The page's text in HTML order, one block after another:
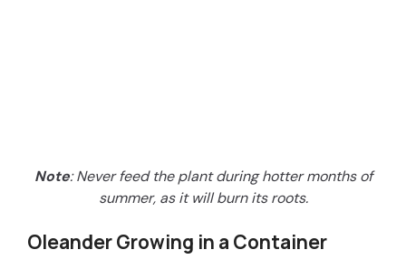
Note: Never feed the plant during hotter months of
summer, as it will burn its roots.
Oleander Growing in a Container